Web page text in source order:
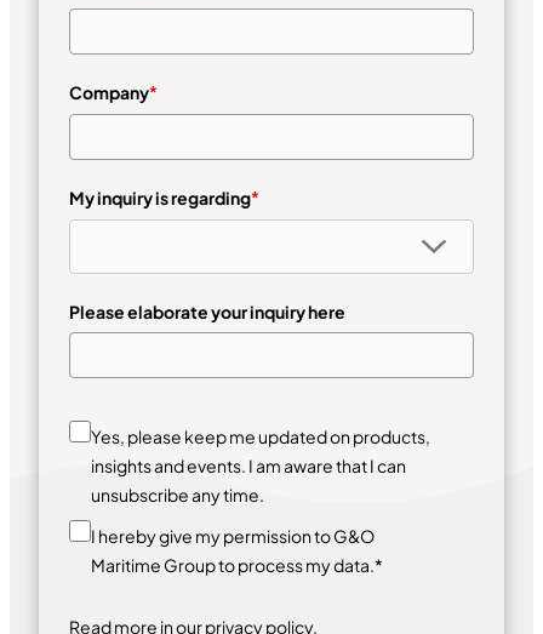
Company*
My inquiry is regarding*
Please elaborate your inquiry here
Yes, please keep me updated on products,
insights and events. I am aware that I can
unsubscribe any time.
I hereby give my permission to G&O
Maritime Group to process my data.*
Read more in ourprivacy policy.